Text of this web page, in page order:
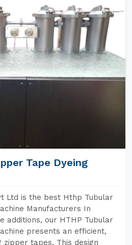
Tape Dyeing
Ltd is the best Hthp Tubular
Manufacturers In
additions, our HTHP Tubular
presents an efficient,
zipper tapes. This design